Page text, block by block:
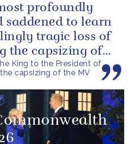
King to the President of
capsizing of the MV
profoundly
saddened to learn
tragic loss of
the capsizing of
I...